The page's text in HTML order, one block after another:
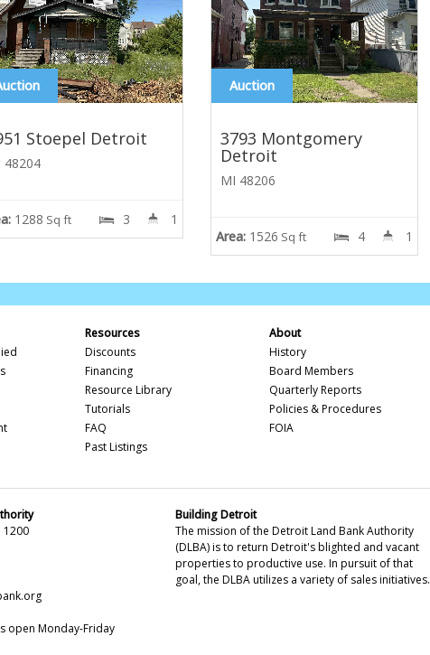
Stoepel Detroit
48204
1288 Sq ft 3 1
Auction
3793 Montgomery
Detroit
MI 48206
Area: 1526 Sq ft 4 1
Resources
Discounts
Financing
Resource Library
Tutorials
FAQ
Past Listings
About
History
Board Members
Quarterly Reports
Policies & Procedures
FOIA
1200
open Monday-Friday
Building Detroit
The mission of the Detroit Land Bank Authority
(DLBA) is to return Detroit's blighted and vacant
properties to productive use. In pursuit of that
goal, the DLBA utilizes a variety of sales initiatives.